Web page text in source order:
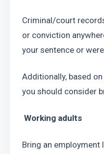
Criminal/court
or conviction
your sentence or
Additionally, based
you should consider
Working adults
Bring an